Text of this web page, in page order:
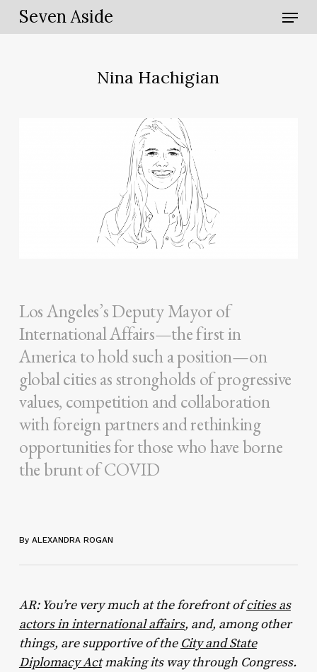
SkipSeven Aside Menu
Nina Hachigian
Los Angeles’s Deputy Mayor of
International Affairs—the first in
America to hold such a position—on
global cities as strongholds of progressive
values, competition and collaboration
with foreign partners and rethinking
opportunities for those who have borne
the brunt of COVID
By ALEXANDRA ROGAN
AR: You’re very much at the forefront ofcities as
actors in international affairs, and, among other
things, are supportive of the City and State
Diplomacy Actmaking its way through Congress.